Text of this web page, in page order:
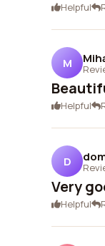
Helpful
M
Helpful
D
Very
Helpful